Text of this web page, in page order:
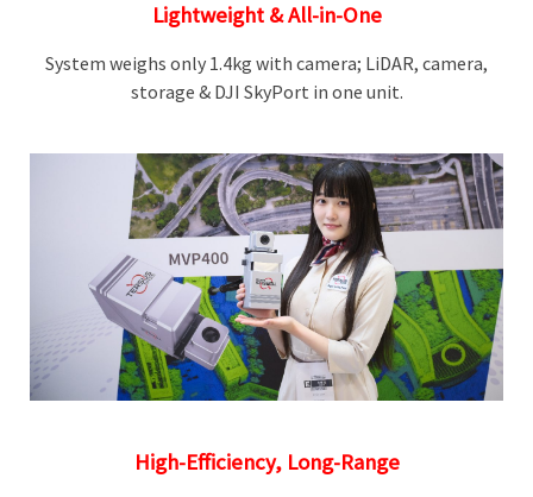
Lightweight & All-in-One
System weighs only 1.4kg with camera; LiDAR, camera,
storage & DJI SkyPort in one unit.
High-Efficiency, Long-Range